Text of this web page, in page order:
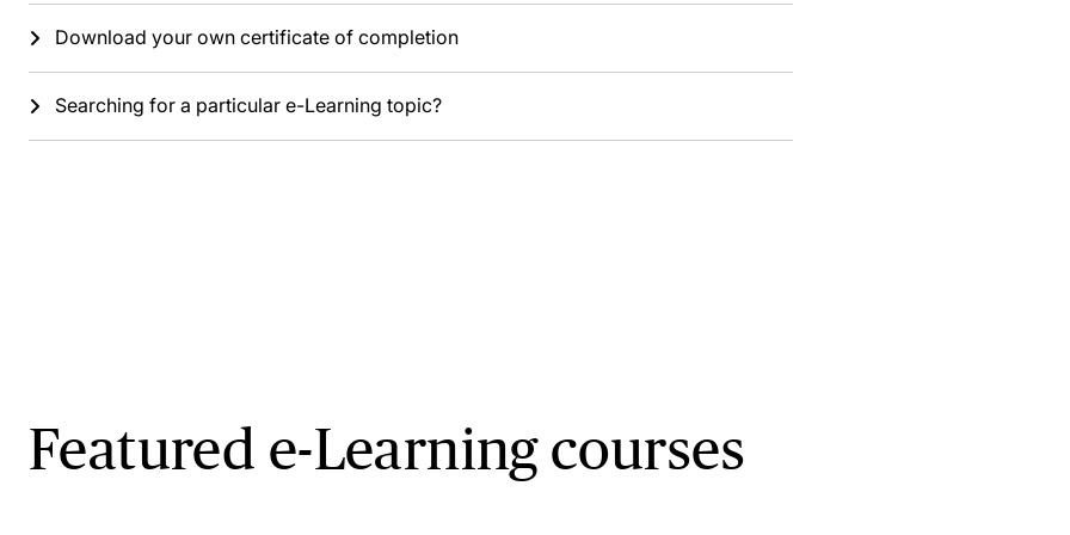
Download your own certificate of completion
Searching for a particular e-Learning topic?
Featured e-Learning courses